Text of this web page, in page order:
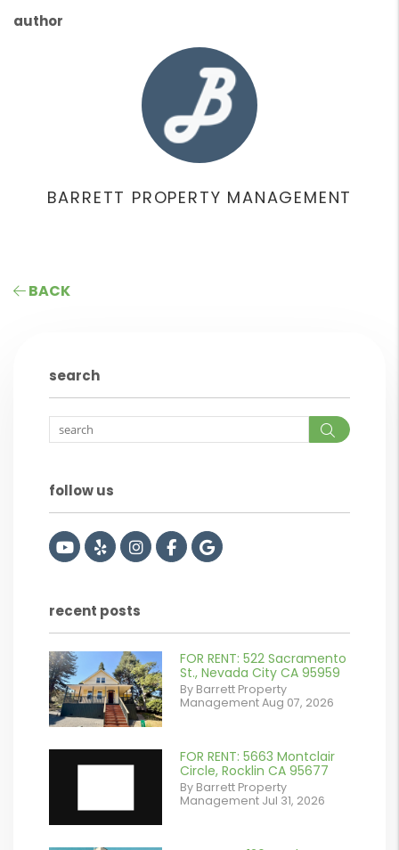
author
BARRETT PROPERTY MANAGEMENT
BACK
search
Search
follow us
Youtube
YelpInstagram
Facebook
Google
recent posts
or
/images/blog/IMG_2561.jpeg
contains '.webp'
%}
FOR RENT: 522 Sacramento
St., Nevada City CA 95959
By Barrett Property
Management Aug 07, 2026
FOR RENT: 5663 Montclair
Circle, Rocklin CA 95677
By Barrett Property
Management Jul 31, 2026